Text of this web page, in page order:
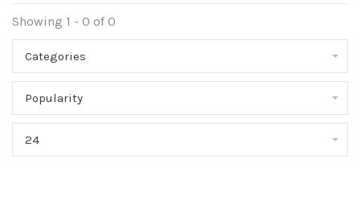
Showing 1 - 0 of 0
Categories
Popularity
24